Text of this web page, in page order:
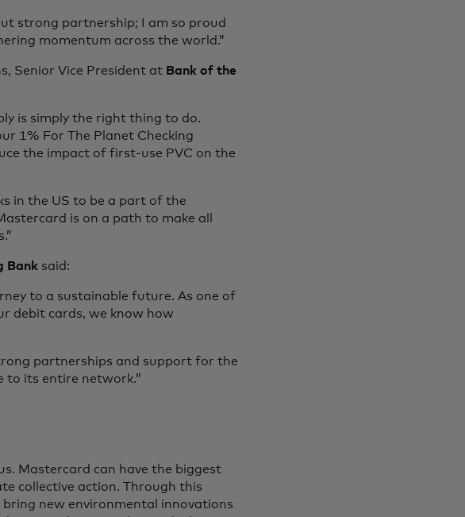
strong partnership; I am so proud
momentum across the world.”
Senior Vice President at Bank of the
is simply the right thing to do.
1% For The Planet Checking
the impact of first-use PVC on the
in the US to be a part of the
is on a path to make all
Bank said:
to a sustainable future. As one of
debit cards, we know how
partnerships and support for the
to its entire network.”
Mastercard can have the biggest
collective action. Through this
new environmental innovations